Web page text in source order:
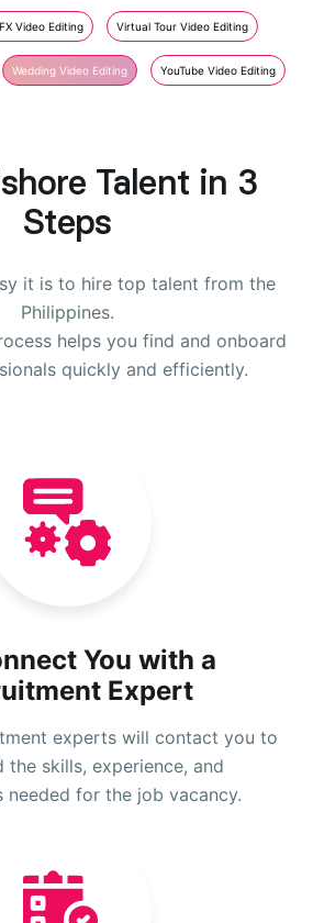
Video Editing Virtual Tour Video Editing
Wedding Video Editing YouTube Video Editing
Talent in 3
Steps
it is to hire top talent from the
Philippines.
helps you find and onboard
quickly and efficiently.
You with a
Expert
experts will contact you to
the skills, experience, and
needed for the job vacancy.